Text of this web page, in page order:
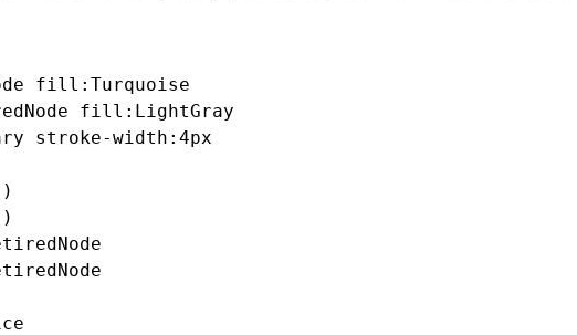
fill:Turquoise
fill:LightGray
stroke-width:4px